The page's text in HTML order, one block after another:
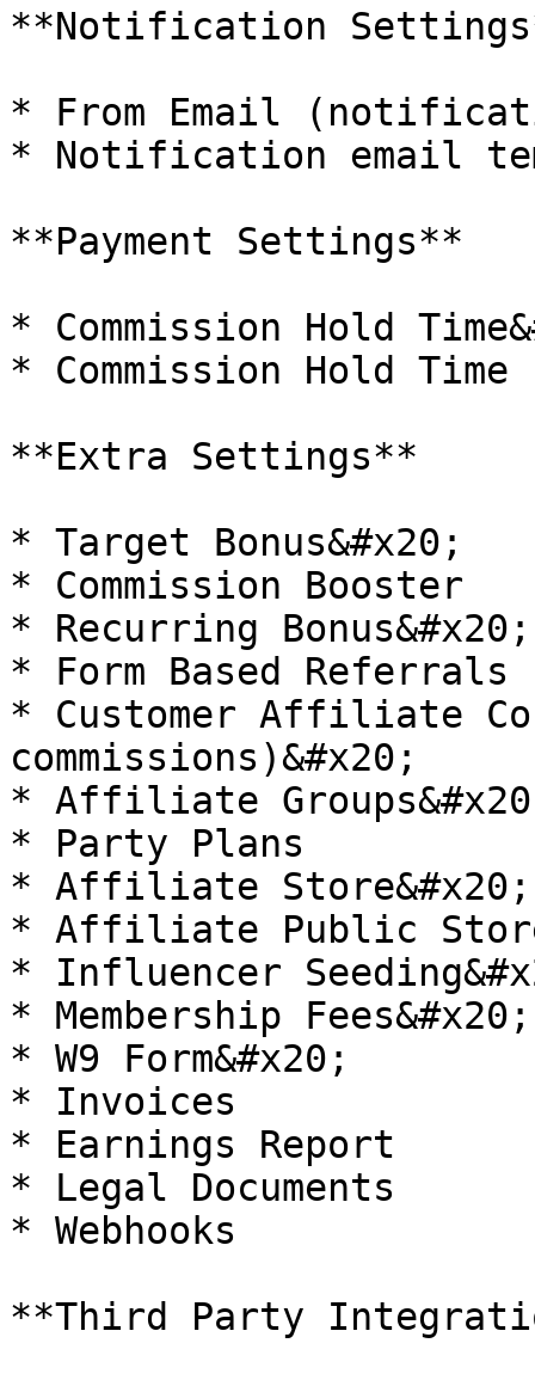
**Notification
* From Email
* Notification email
**Payment Settings**
* Commission Hold
* Commission Hold
**Extra Settings**
* Target Bonus&#x20;
* Commission Booster
* Recurring Bonus&#x20;
* Form Based Referrals
* Customer Affiliate
commissions)&#x20;
* Affiliate
* Party Plans
* Affiliate Store&#x20;
* Affiliate Public
* Influencer
* Membership Fees&#x20;
* W9 Form&#x20;
* Invoices
* Earnings Report
* Legal Documents
* Webhooks
**Third Party